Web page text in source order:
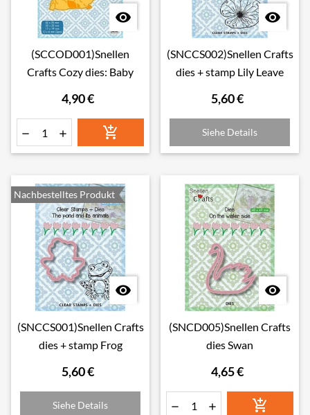

(SCCOD001)Snellen
Crafts Cozy dies: Baby
4,90 €
  

(SNCCS002)Snellen Crafts
dies + stamp Lily Leave
5,60 €
Siehe Details
Nachbestelltes Produkt

(SNCCS001)Snellen Crafts
dies + stamp Frog
5,60 €
Siehe Details

(SNCD005)Snellen Crafts
dies Swan
4,65 €
  